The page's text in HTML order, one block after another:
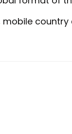
mobile country